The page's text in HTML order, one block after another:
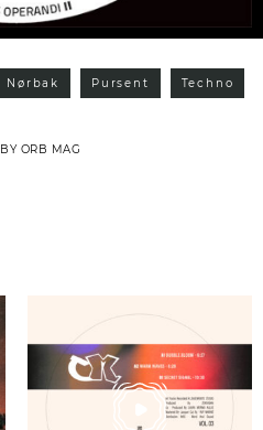
Nørbak Pursent Techno
BY ORB MAG